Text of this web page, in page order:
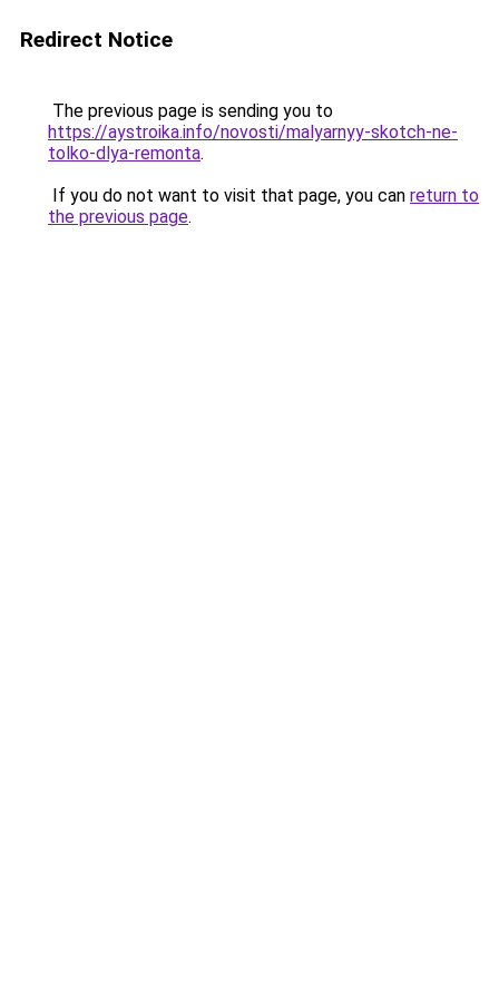
Redirect Notice
The previous page is sending you to
https://aystroika.info/novosti/malyarnyy-skotch-ne-
tolko-dlya-remonta.
If you do not want to visit that page, you can return to
the previous page.